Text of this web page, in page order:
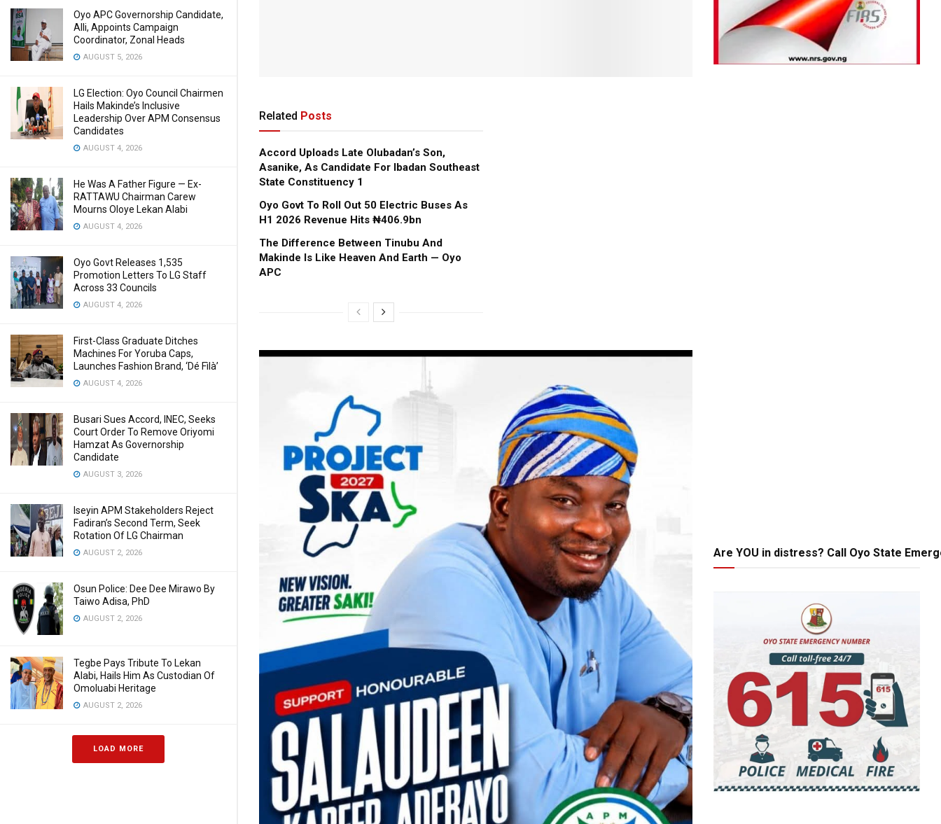
Oyo APC Governorship Candidate,
Alli, Appoints Campaign
Coordinator, Zonal Heads
AUGUST 5, 2026
LG Election: Oyo Council Chairmen
Hails Makinde’s Inclusive
Leadership Over APM Consensus
Candidates
AUGUST 4, 2026
He Was A Father Figure — Ex-
RATTAWU Chairman Carew
Mourns Oloye Lekan Alabi
AUGUST 4, 2026
Oyo Govt Releases 1,535
Promotion Letters To LG Staff
Across 33 Councils
AUGUST 4, 2026
First-Class Graduate Ditches
Machines For Yoruba Caps,
Launches Fashion Brand, ‘Dé Fìlà’
AUGUST 4, 2026
Busari Sues Accord, INEC, Seeks
Court Order To Remove Oriyomi
Hamzat As Governorship
Candidate
AUGUST 3, 2026
Iseyin APM Stakeholders Reject
Fadiran’s Second Term, Seek
Rotation Of LG Chairman
AUGUST 2, 2026
Osun Police: Dee Dee Mirawo By
Taiwo Adisa, PhD
AUGUST 2, 2026
Tegbe Pays Tribute To Lekan
Alabi, Hails Him As Custodian Of
Omoluabi Heritage
AUGUST 2, 2026
LOAD MORE
Related Posts
Accord Uploads Late Olubadan’s Son,
Asanike, As Candidate For Ibadan Southeast
State Constituency 1
Oyo Govt To Roll Out 50 Electric Buses As
H1 2026 Revenue Hits ₦406.9bn
The Difference Between Tinubu And
Makinde Is Like Heaven And Earth — Oyo
APC
Are YOU in distress? Call Oyo State